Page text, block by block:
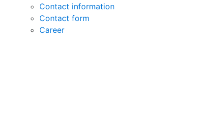
Contact information
Contact form
Career